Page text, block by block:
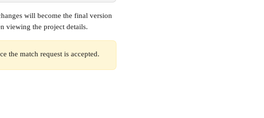
will become the final version
viewing the project details.
the match request is accepted.